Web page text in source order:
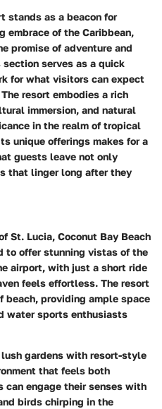
stands as a beacon for
embrace of the Caribbean,
promise of adventure and
serves as a quick
for what visitors can expect
resort embodies a rich
immersion, and natural
in the realm of tropical
unique offerings makes for a
guests leave not only
that linger long after they
St. Lucia, Coconut Bay Beach
to offer stunning vistas of the
airport, with just a short ride
feels effortless. The resort
providing ample space
water sports enthusiasts
gardens with resort-style
that feels both
can engage their senses with
birds chirping in the